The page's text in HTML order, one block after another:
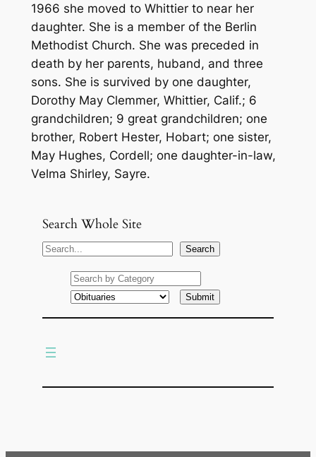
1966 she moved to Whittier to near her
daughter. She is a member of the Berlin
Methodist Church. She was preceded in
death by her parents, huband, and three
sons. She is survived by one daughter,
Dorothy May Clemmer, Whittier, Calif.; 6
grandchildren; 9 great grandchildren; one
brother, Robert Hester, Hobart; one sister,
May Hughes, Cordell; one daughter-in-law,
Velma Shirley, Sayre.
Search Whole Site
S
Search